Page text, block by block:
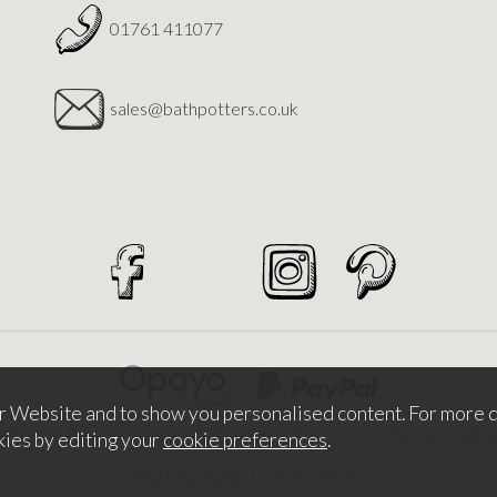
01761 411077
sales@bathpotters.co.uk
Bath Potters Supplies. Company Number 5457530. VAT
and to show you personalised content. For
by editing your cookie preferences.